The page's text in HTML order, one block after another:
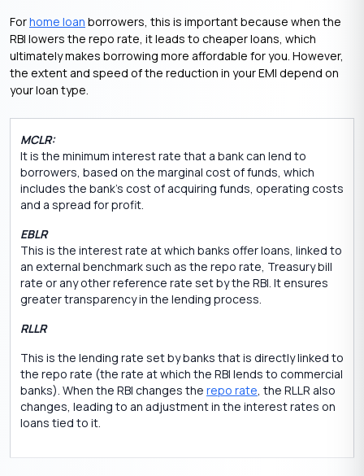
Forhome loan borrowers, this is important because when the
RBI lowers the repo rate, it leads to cheaper loans, which
ultimately makes borrowing more affordable for you. However,
the extent and speed of the reduction in your EMI depend on
your loan type.
MCLR:
It is the minimum interest rate that a bank can lend to
borrowers, based on the marginal cost of funds, which
includes the bank’s cost of acquiring funds, operating costs
and a spread for profit.
EBLR
This is the interest rate at which banks offer loans, linked to
an external benchmark such as the repo rate, Treasury bill
rate or any other reference rate set by the RBI. It ensures
greater transparency in the lending process.
RLLR
This is the lending rate set by banks that is directly linked to
the repo rate (the rate at which the RBI lends to commercial
banks). When the RBI changes the repo rate , the RLLR also
changes, leading to an adjustment in the interest rates on
loans tied to it.